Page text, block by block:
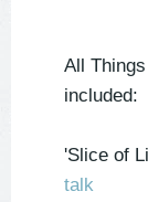
All
included:
'Slice of
talk